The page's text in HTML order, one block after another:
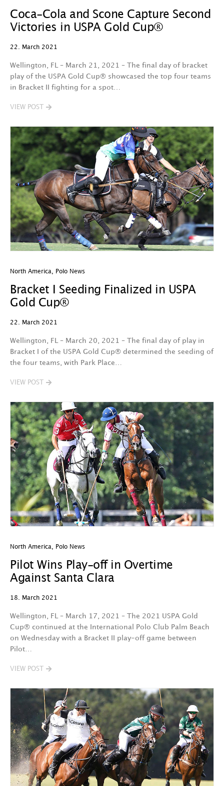
Coca-Cola and Scone Capture Second
Victories in USPA Gold Cup®
22. March 2021
Wellington, FL – March 21, 2021 – The final day of bracket
play of the USPA Gold Cup® showcased the top four teams
in Bracket II fighting for a spot…
VIEW POST
North America Polo News
Bracket I Seeding Finalized in USPA
Gold Cup®
22. March 2021
Wellington, FL – March 20, 2021 – The final day of play in
Bracket I of the USPA Gold Cup® determined the seeding of
the four teams, with Park Place…
VIEW POST
North America Polo News
Pilot Wins Play-off in Overtime
Against Santa Clara
18. March 2021
Wellington, FL – March 17, 2021 – The 2021 USPA Gold
Cup® continued at the International Polo Club Palm Beach
on Wednesday with a Bracket II play-off game between
Pilot…
VIEW POST